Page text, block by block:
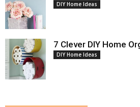
DIY Home Ideas
7 Clever DIY Home
DIY Home Ideas